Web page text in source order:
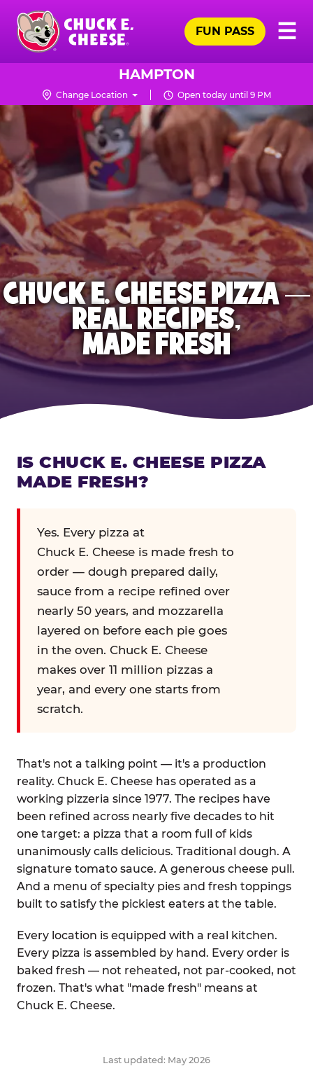
Skip
main
content
Chuck
Logo
☰
FUN PASS
HAMPTON
Change Location Open today until 9 PM
CHUCK E. CHEESE PIZZA —
REAL RECIPES,
MADE FRESH
IS CHUCK E. CHEESE PIZZA
MADE FRESH?
Yes. Every pizza at
Chuck E. Cheese is made fresh to
order — dough prepared daily,
sauce from a recipe refined over
nearly 50 years, and mozzarella
layered on before each pie goes
in the oven. Chuck E. Cheese
makes over 11 million pizzas a
year, and every one starts from
scratch.
That's not a talking point — it's a production
reality. Chuck E. Cheese has operated as a
working pizzeria since 1977. The recipes have
been refined across nearly five decades to hit
one target: a pizza that a room full of kids
unanimously calls delicious. Traditional dough. A
signature tomato sauce. A generous cheese pull.
And a menu of specialty pies and fresh toppings
built to satisfy the pickiest eaters at the table.
Every location is equipped with a real kitchen.
Every pizza is assembled by hand. Every order is
baked fresh — not reheated, not par-cooked, not
frozen. That's what "made fresh" means at
Chuck E. Cheese.
Last updated: May 2026